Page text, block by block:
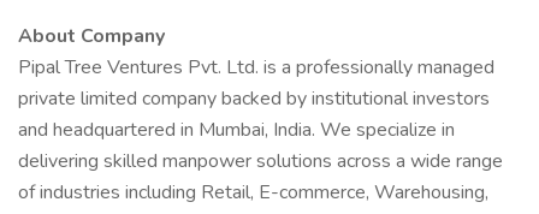
About Company
Pipal Tree Ventures Pvt. Ltd. is a professionally managed
private limited company backed by institutional investors
and headquartered in Mumbai, India. We specialize in
delivering skilled manpower solutions across a wide range
of industries including Retail, E-commerce, Warehousing,